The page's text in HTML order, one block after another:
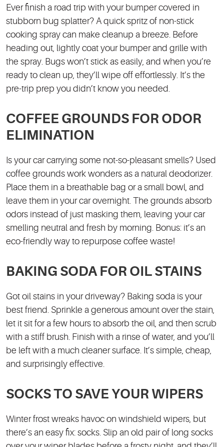
Ever finish a road trip with your bumper covered in
stubborn bug splatter? A quick spritz of non-stick
cooking spray can make cleanup a breeze. Before
heading out, lightly coat your bumper and grille with
the spray. Bugs won’t stick as easily, and when you’re
ready to clean up, they’ll wipe off effortlessly. It’s the
pre-trip prep you didn’t know you needed.
COFFEE GROUNDS FOR ODOR
ELIMINATION
Is your car carrying some not-so-pleasant smells? Used
coffee grounds work wonders as a natural deodorizer.
Place them in a breathable bag or a small bowl, and
leave them in your car overnight. The grounds absorb
odors instead of just masking them, leaving your car
smelling neutral and fresh by morning. Bonus: it’s an
eco-friendly way to repurpose coffee waste!
BAKING SODA FOR OIL STAINS
Got oil stains in your driveway? Baking soda is your
best friend. Sprinkle a generous amount over the stain,
let it sit for a few hours to absorb the oil, and then scrub
with a stiff brush. Finish with a rinse of water, and you’ll
be left with a much cleaner surface. It’s simple, cheap,
and surprisingly effective.
SOCKS TO SAVE YOUR WIPERS
Winter frost wreaks havoc on windshield wipers, but
there’s an easy fix: socks. Slip an old pair of long socks